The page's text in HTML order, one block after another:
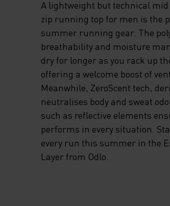
FOR MEN IS
PERFECT
YOUR
RUNNING
POLYESTER
DELIVERS
A lightweight but technical mid
zip running top for men is the
summer running gear. The
breathability and moisture
dry for longer as you rack up
offering a welcome boost of
Meanwhile, ZeroScent tech,
neutralises body and sweat
such as reflective elements
performs in every situation.
every run this summer in the
Layer from Odlo.